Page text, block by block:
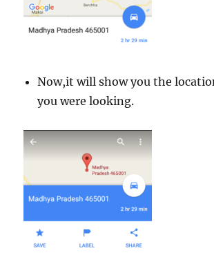
Now,it will show you the
you were looking.